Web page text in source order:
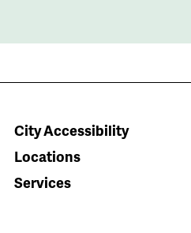
City Accessibility
Locations
Services